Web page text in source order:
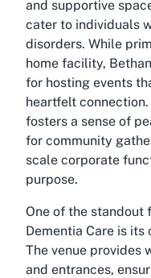
and supportive
cater to individuals
disorders. While
home facility,
for hosting events
heartfelt
fosters a sense of
for community
scale corporate
purpose.
One of the standout
Dementia Care is
The venue provides
and entrances,